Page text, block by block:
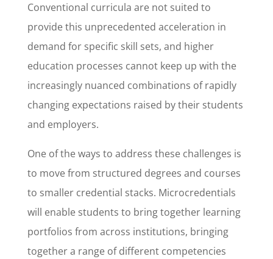
Conventional curricula are not suited to
provide this unprecedented acceleration in
demand for specific skill sets, and higher
education processes cannot keep up with the
increasingly nuanced combinations of rapidly
changing expectations raised by their students
and employers.
One of the ways to address these challenges is
to move from structured degrees and courses
to smaller credential stacks. Microcredentials
will enable students to bring together learning
portfolios from across institutions, bringing
together a range of different competencies